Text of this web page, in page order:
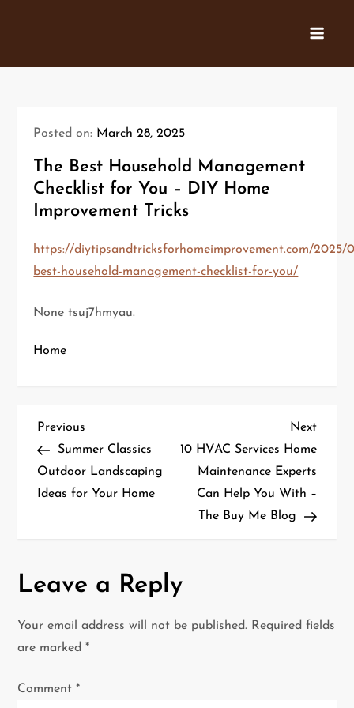
Posted on: March 28, 2025
The Best Household Management
Checklist for You – DIY Home
Improvement Tricks
https://diytipsandtricksforhomeimprovement.com/2025/
best-household-management-checklist-for-you/
None tsuj7hmyau.
Home
P
o
s
v
Previous
Post
Previous
Summer Classics
Outdoor Landscaping
Ideas for Your Home
Next
Post
Next
10 HVAC Services Home
Maintenance Experts
Can Help You With –
The Buy Me Blog
Leave a Reply
Your email address will not be published. Required fields
are marked*
Comment*